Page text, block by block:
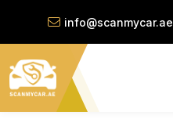
info@scanmycar.ae